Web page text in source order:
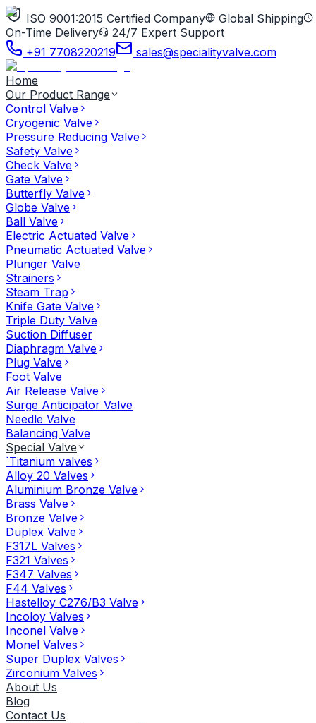
ISO 9001:2015 Certified Company
Global Shipping
On-Time Delivery
24/7 Expert Support
+91 7708220219
sales@specialityvalve.com
Home
Our Product Range
Control Valve
Cryogenic Valve
Pressure Reducing Valve
Safety Valve
Check Valve
Gate Valve
Butterfly Valve
Globe Valve
Ball Valve
Electric Actuated Valve
Pneumatic Actuated Valve
Plunger Valve
Strainers
Steam Trap
Knife Gate Valve
Triple Duty Valve
Suction Diffuser
Diaphragm Valve
Plug Valve
Foot Valve
Air Release Valve
Surge Anticipator Valve
Needle Valve
Balancing Valve
Special Valve
`Titanium valves
Alloy 20 Valves
Aluminium Bronze Valve
Brass Valve
Bronze Valve
Duplex Valve
F317L Valves
F321 Valves
F347 Valves
F44 Valves
Hastelloy C276/B3 Valve
Incoloy Valves
Inconel Valve
Monel Valves
Super Duplex Valves
Zirconium Valves
About Us
Blog
Contact Us